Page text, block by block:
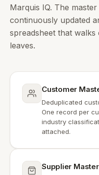
Marquis IQ. The
continuously updated
spreadsheet that
leaves.
Customer
Deduplicated
One record per
industry
attached.
Supplier Master